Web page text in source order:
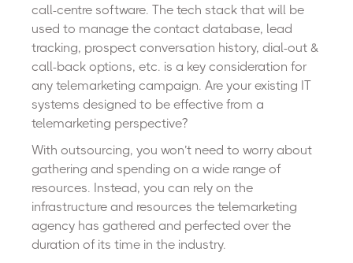
call-centre software. The tech stack that will be
used to manage the contact database, lead
tracking, prospect conversation history, dial-out &
call-back options, etc. is a key consideration for
any telemarketing campaign. Are your existing IT
systems designed to be effective from a
telemarketing perspective?
With outsourcing, you won’t need to worry about
gathering and spending on a wide range of
resources. Instead, you can rely on the
infrastructure and resources the telemarketing
agency has gathered and perfected over the
duration of its time in the industry.